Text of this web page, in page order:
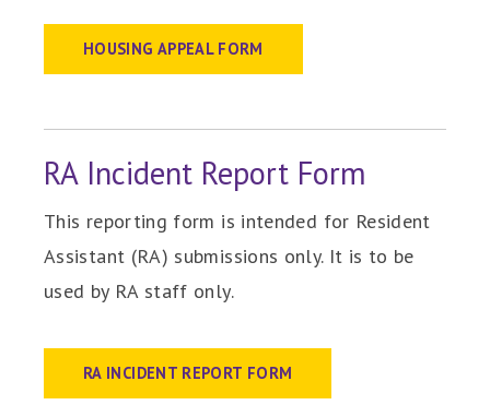
HOUSING APPEAL FORM
RA Incident Report Form
This reporting form is intended for Resident
Assistant (RA) submissions only. It is to be
used by RA staff only.
RA INCIDENT REPORT FORM